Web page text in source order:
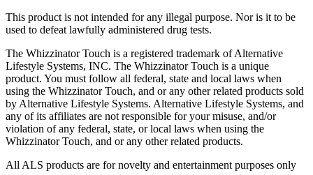
This product is not intended for any illegal purpose. Nor is it to be
used to defeat lawfully administered drug tests.
The Whizzinator Touch is a registered trademark of Alternative
Lifestyle Systems, INC. The Whizzinator Touch is a unique
product. You must follow all federal, state and local laws when
using the Whizzinator Touch, and or any other related products sold
by Alternative Lifestyle Systems. Alternative Lifestyle Systems, and
any of its affiliates are not responsible for your misuse, and/or
violation of any federal, state, or local laws when using the
Whizzinator Touch, and or any other related products.
All ALS products are for novelty and entertainment purposes only